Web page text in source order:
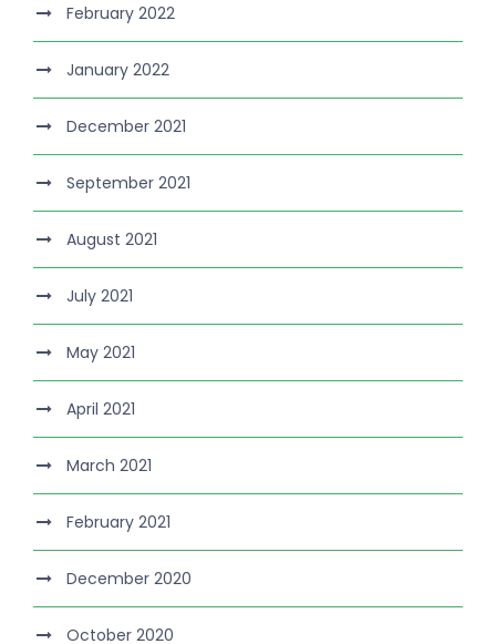
February 2022
January 2022
December 2021
September 2021
August 2021
July 2021
May 2021
April 2021
March 2021
February 2021
December 2020
October 2020